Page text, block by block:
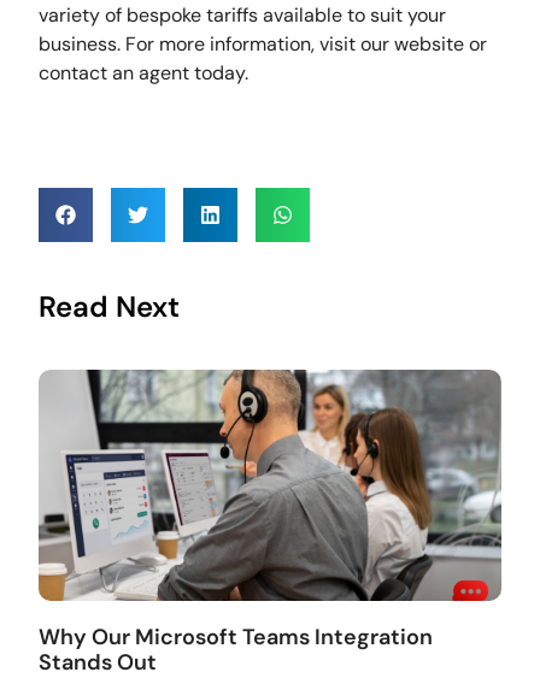
variety of bespoke tariffs available to suit your
business. For more information, visit our website or
contact an agent today.
Read Next
Why Our Microsoft Teams Integration
Stands Out